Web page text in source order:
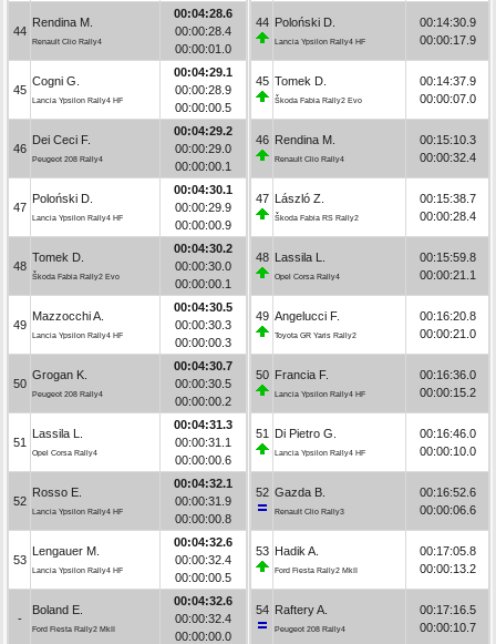
44
Rendina M.
Renault Clio Rally4
00:04:28.6
00:00:28.4
00:00:01.0
45
Cogni G.
Lancia Ypsilon Rally4 HF
00:04:29.1
00:00:28.9
00:00:00.5
46
Dei Ceci F.
Peugeot 208 Rally4
00:04:29.2
00:00:29.0
00:00:00.1
47
Poloński D.
Lancia Ypsilon Rally4 HF
00:04:30.1
00:00:29.9
00:00:00.9
48
Tomek D.
Škoda Fabia Rally2 Evo
00:04:30.2
00:00:30.0
00:00:00.1
49
Mazzocchi A.
Lancia Ypsilon Rally4 HF
00:04:30.5
00:00:30.3
00:00:00.3
50
Grogan K.
Peugeot 208 Rally4
00:04:30.7
00:00:30.5
00:00:00.2
51
Lassila L.
Opel Corsa Rally4
00:04:31.3
00:00:31.1
00:00:00.6
52
Rosso E.
Lancia Ypsilon Rally4 HF
00:04:32.1
00:00:31.9
00:00:00.8
53
Lengauer M.
Lancia Ypsilon Rally4 HF
00:04:32.6
00:00:32.4
00:00:00.5
-
Boland E.
Ford Fiesta Rally2 MkII
00:04:32.6
00:00:32.4
00:00:00.0
44 Poloński D.
Lancia Ypsilon Rally4 HF
00:14:30.9
00:00:17.9
45 Tomek D.
Škoda Fabia Rally2 Evo
00:14:37.9
00:00:07.0
46 Rendina M.
Renault Clio Rally4
00:15:10.3
00:00:32.4
47 László Z.
Škoda Fabia RS Rally2
00:15:38.7
00:00:28.4
48 Lassila L.
Opel Corsa Rally4
00:15:59.8
00:00:21.1
49 Angelucci F.
Toyota GR Yaris Rally2
00:16:20.8
00:00:21.0
50 Francia F.
Lancia Ypsilon Rally4 HF
00:16:36.0
00:00:15.2
51 Di Pietro G.
Lancia Ypsilon Rally4 HF
00:16:46.0
00:00:10.0
52 Gazda B.
Renault Clio Rally3
00:16:52.6
00:00:06.6
53 Hadik A.
Ford Fiesta Rally2 MkII
00:17:05.8
00:00:13.2
54 Raftery A.
Peugeot 208 Rally4
00:17:16.5
00:00:10.7